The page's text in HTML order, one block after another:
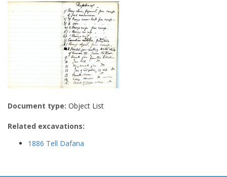
Document type: Object List
Related excavations:
1886 Tell Dafana